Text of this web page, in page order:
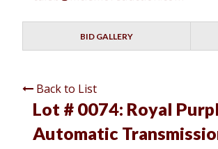
BID GALLERY
Back to List
Lot # 0074: Royal
Automatic